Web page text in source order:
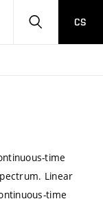
SEARCHCS
time
Linear
time